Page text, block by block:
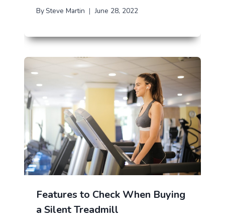
By Steve Martin June 28, 2022
Features to Check When Buying
a Silent Treadmill